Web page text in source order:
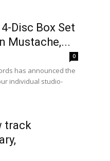
Disc Box Set
Mustache,...
0
has announced the
individual studio-
track